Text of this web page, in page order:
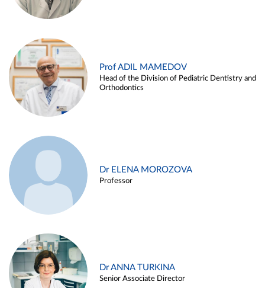
Prof ADIL MAMEDOV
Head of the Division of Pediatric Dentistry and
Orthodontics
Dr ELENA MOROZOVA
Professor
Dr ANNA TURKINA
Senior Associate Director